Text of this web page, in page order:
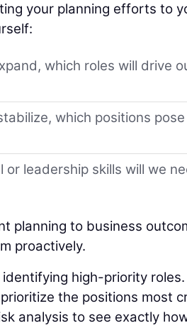
your planning efforts to
which roles will drive
which positions
or leadership skills will we
planning to business
proactively.
high-priority
the positions most
analysis to see exactly